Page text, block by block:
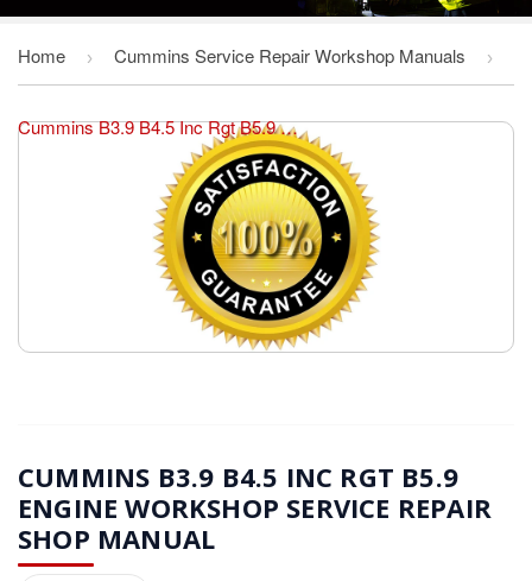
Home › Cummins Service Repair Workshop Manuals ›
Cummins B3.9 B4.5 Inc Rgt B5.9 Engine Workshop Service Repair Shop Manual
CUMMINS B3.9 B4.5 INC RGT B5.9
ENGINE WORKSHOP SERVICE REPAIR
SHOP MANUAL